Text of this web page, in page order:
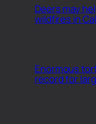
Deers may
wildfires in
Enormous
record for